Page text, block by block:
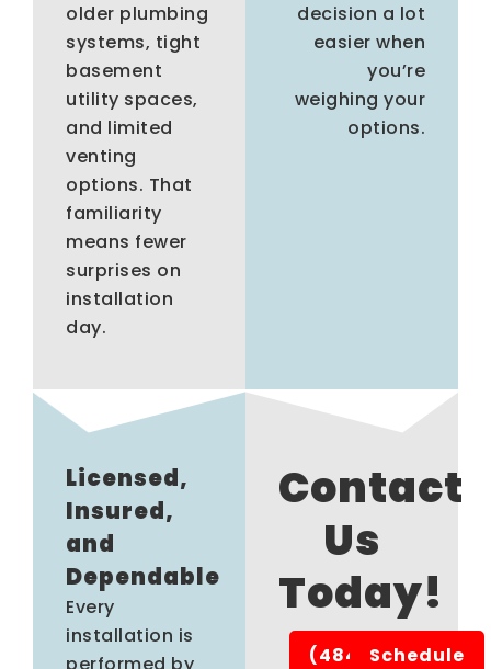
older plumbing
systems, tight
basement
utility spaces,
and limited
venting
options. That
familiarity
means fewer
surprises on
installation
day.
decision a lot
easier when
you’re
weighing your
options.
Contact
Us
Today!
(484) Schedule
Licensed,
Insured,
and
Dependable
Every
installation is